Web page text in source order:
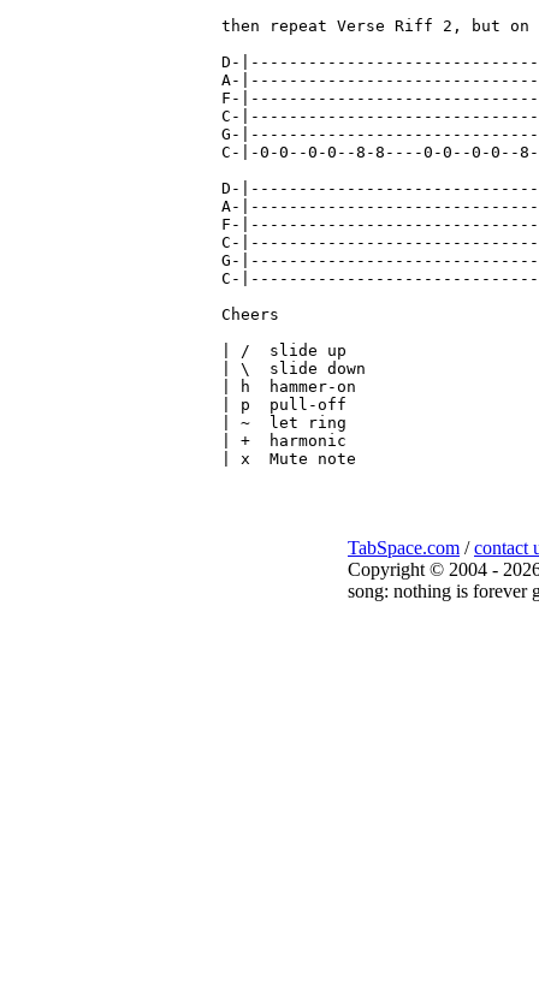
then repeat Verse Riff 2, but on
D-
A-
F-
C-
G-
C-|-0-0--0-0--8-8----0-0--0-
D-
A-
F-
C-
G-
C-
Cheers
| /  slide up
| \  slide down
| h  hammer-on
| p  pull-off
| ~  let ring
| +  harmonic
TabSpace.com /contact
Copyright © 2004 -
song: nothing is forever